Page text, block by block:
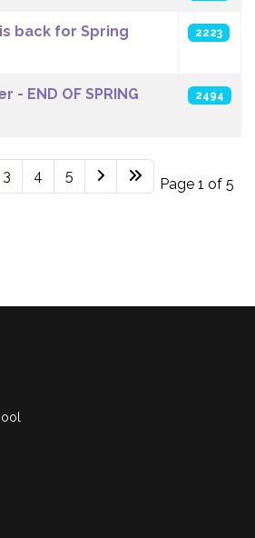
back for Spring
2223
END OF SPRING
2494
Page 1 of 5
3 4 5